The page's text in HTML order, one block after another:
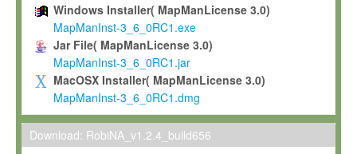
To use and execute the Software for the sole purpose of
commercial scientific research.
To modify the Software in order to adapt the Software to
scientific needs.
Any other use, in particular any use for commercial purposes,
not be made available in any form to any third party without
permission.
Windows Installer( MapManLicense 3.0)
MapManInst-3_6_0RC1.exe
Jar File( MapManLicense 3.0)
MapManInst-3_6_0RC1.jar
MacOSX Installer( MapManLicense 3.0)
MapManInst-3_6_0RC1.dmg
Download: RobiNA_v1.2.4_build656